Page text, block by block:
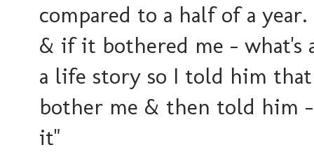
compared to a half of a
& if it bothered me - what's
a life story so I told him
bother me & then told him -
it"